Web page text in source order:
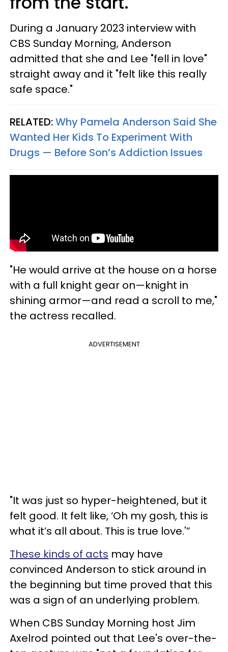
During a January 2023 interview with
CBS Sunday Morning, Anderson
admitted that she and Lee "fell in love"
straight away and it "felt like this really
safe space."
RELATED:Why Pamela Anderson Said She
Wanted Her Kids To Experiment With
Drugs — Before Son’s Addiction Issues
"He would arrive at the house on a horse
with a full knight gear on—knight in
shining armor—and read a scroll to me,"
the actress recalled.
ADVERTISEMENT
"It was just so hyper-heightened, but it
felt good. It felt like, ‘Oh my gosh, this is
what it’s all about. This is true love.'”
These kinds of acts may have
convinced Anderson to stick around in
the beginning but time proved that this
was a sign of an underlying problem.
When CBS Sunday Morning host Jim
Axelrod pointed out that Lee's over-the-